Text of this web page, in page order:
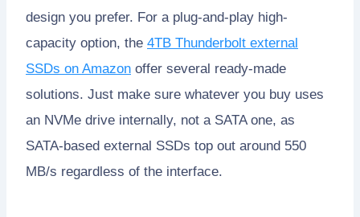
design you prefer. For a plug-and-play high-
capacity option, the 4TB Thunderbolt external
SSDs on Amazon offer several ready-made
solutions. Just make sure whatever you buy uses
an NVMe drive internally, not a SATA one, as
SATA-based external SSDs top out around 550
MB/s regardless of the interface.